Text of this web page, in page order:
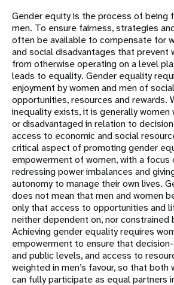
Gender equity is the process of being
men. To ensure fairness, strategies
often be available to compensate for
and social disadvantages that prevent
from otherwise operating on a level
leads to equality. Gender equality
enjoyment by women and men of
opportunities, resources and rewards.
inequality exists, it is generally women
or disadvantaged in relation to
access to economic and social
critical aspect of promoting gender
empowerment of women, with a focus
redressing power imbalances and
autonomy to manage their own lives.
does not mean that men and women
only that access to opportunities and
neither dependent on, nor constrained
Achieving gender equality requires
empowerment to ensure that
and public levels, and access to
weighted in men’s favour, so that both
can fully participate as equal partners